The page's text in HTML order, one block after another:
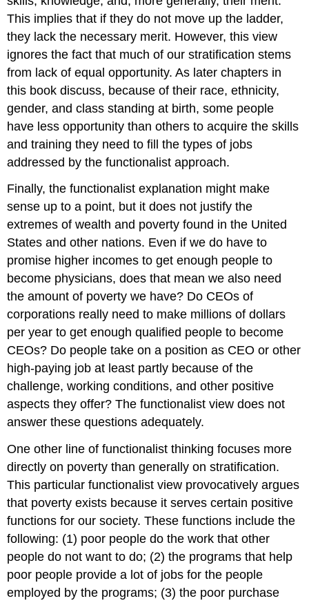
This implies that if they do not move up the ladder,
they lack the necessary merit. However, this view
ignores the fact that much of our stratification stems
from lack of equal opportunity. As later chapters in
this book discuss, because of their race, ethnicity,
gender, and class standing at birth, some people
have less opportunity than others to acquire the skills
and training they need to fill the types of jobs
addressed by the functionalist approach.
Finally, the functionalist explanation might make
sense up to a point, but it does not justify the
extremes of wealth and poverty found in the United
States and other nations. Even if we do have to
promise higher incomes to get enough people to
become physicians, does that mean we also need
the amount of poverty we have? Do CEOs of
corporations really need to make millions of dollars
per year to get enough qualified people to become
CEOs? Do people take on a position as CEO or other
high-paying job at least partly because of the
challenge, working conditions, and other positive
aspects they offer? The functionalist view does not
answer these questions adequately.
One other line of functionalist thinking focuses more
directly on poverty than generally on stratification.
This particular functionalist view provocatively argues
that poverty exists because it serves certain positive
functions for our society. These functions include the
following: (1) poor people do the work that other
people do not want to do; (2) the programs that help
poor people provide a lot of jobs for the people
employed by the programs; (3) the poor purchase